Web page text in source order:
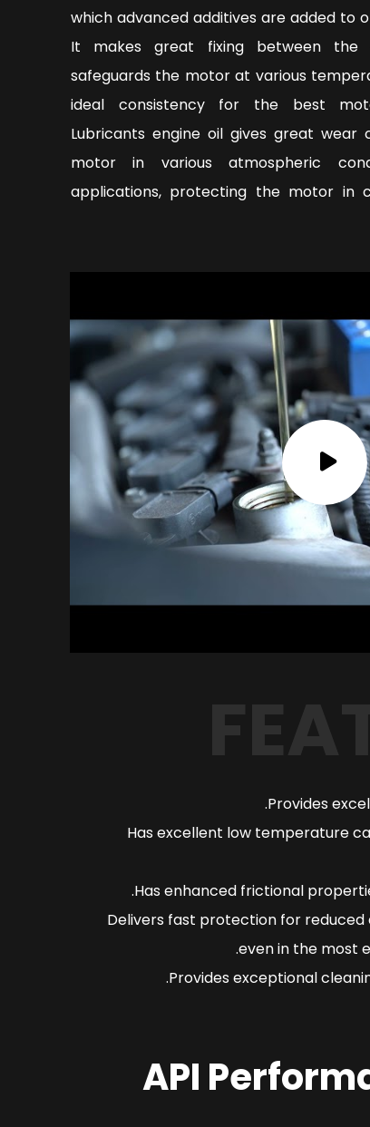
which advanced additives are added to
It makes great fixing between the
safeguards the motor at various
ideal consistency for the best
Lubricants engine oil gives great
motor in various atmospheric
applications, protecting the motor in
Provides
Has excellent low temperature
Has enhanced frictional
Delivers fast protection for reduced
even in the most
Provides exceptional
API